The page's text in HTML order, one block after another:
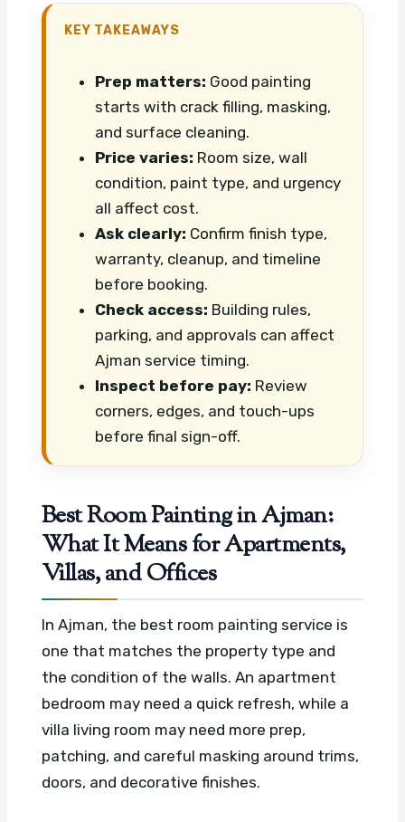
KEY TAKEAWAYS
Prep matters: Good painting
starts with crack filling, masking,
and surface cleaning.
Price varies: Room size, wall
condition, paint type, and urgency
all affect cost.
Ask clearly: Confirm finish type,
warranty, cleanup, and timeline
before booking.
Check access: Building rules,
parking, and approvals can affect
Ajman service timing.
Inspect before pay: Review
corners, edges, and touch-ups
before final sign-off.
Best Room Painting in Ajman:
What It Means for Apartments,
Villas, and Offices
In Ajman, the best room painting service is
one that matches the property type and
the condition of the walls. An apartment
bedroom may need a quick refresh, while a
villa living room may need more prep,
patching, and careful masking around trims,
doors, and decorative finishes.